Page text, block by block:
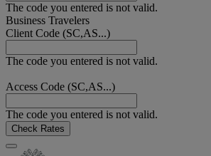
The code you entered is not valid.
Business Travelers
Client Code (SC,AS...)
The code you entered is not valid.
Access Code (SC,AS...)
The code you entered is not valid.
Check Rates